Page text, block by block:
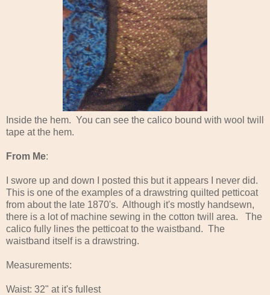
Inside the hem. You can see the calico bound with wool twill
tape at the hem.
From Me:
I swore up and down I posted this but it appears I never did.
This is one of the examples of a drawstring quilted petticoat
from about the late 1870's. Although it's mostly handsewn,
there is a lot of machine sewing in the cotton twill area. The
calico fully lines the petticoat to the waistband. The
waistband itself is a drawstring.
Measurements:
Waist: 32" at it's fullest